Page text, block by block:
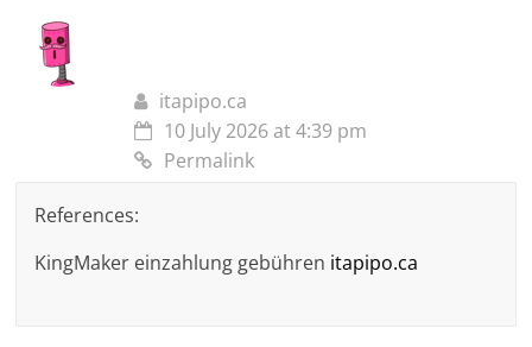
itapipo.ca
10 July 2026 at 4:39 pm
Permalink
References:
KingMaker einzahlung gebühren itapipo.ca